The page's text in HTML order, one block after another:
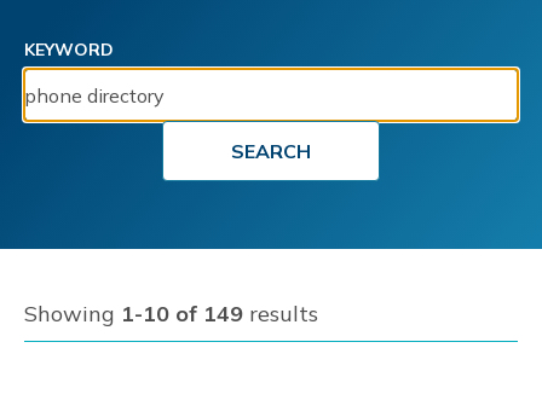
KEYWORD
SEARCH
Showing 1-10 of 149 results